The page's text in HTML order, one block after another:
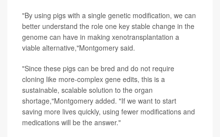
"By using pigs with a single genetic modification, we can
better understand the role one key stable change in the
genome can have in making xenotransplantation a
viable alternative,"Montgomery said.
"Since these pigs can be bred and do not require
cloning like more-complex gene edits, this is a
sustainable, scalable solution to the organ
shortage,"Montgomery added. "If we want to start
saving more lives quickly, using fewer modifications and
medications will be the answer."